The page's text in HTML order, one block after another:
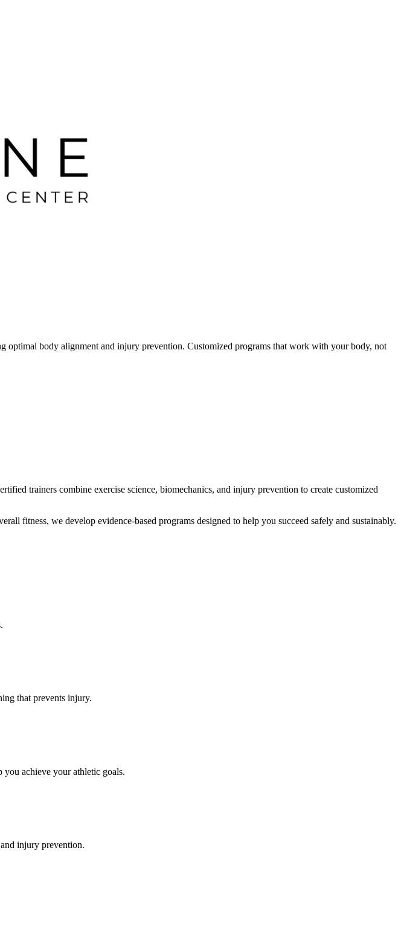
optimal body alignment and injury prevention. Customized programs that work with your body, not
trainers combine exercise science, biomechanics, and injury prevention to create customized
fitness, we develop evidence-based programs designed to help you succeed safely and sustainably.
that prevents injury.
you achieve your athletic goals.
injury prevention.